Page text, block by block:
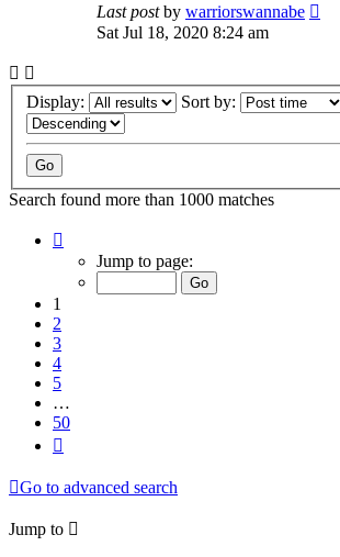
Last postby warriorswannabe
Sat Jul 18, 2020 8:24 am
Display: Sort by:
Search found more than 1000 matches
Jump to page:
1
2
3
4
5
…
50
Go to advanced search
Jump to